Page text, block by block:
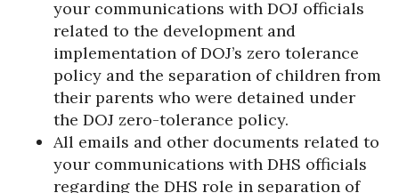
your communications with DOJ officials
related to the development and
implementation of DOJ’s zero tolerance
policy and the separation of children from
their parents who were detained under
the DOJ zero-tolerance policy.
All emails and other documents related to
your communications with DHS officials
regarding the DHS role in separation of